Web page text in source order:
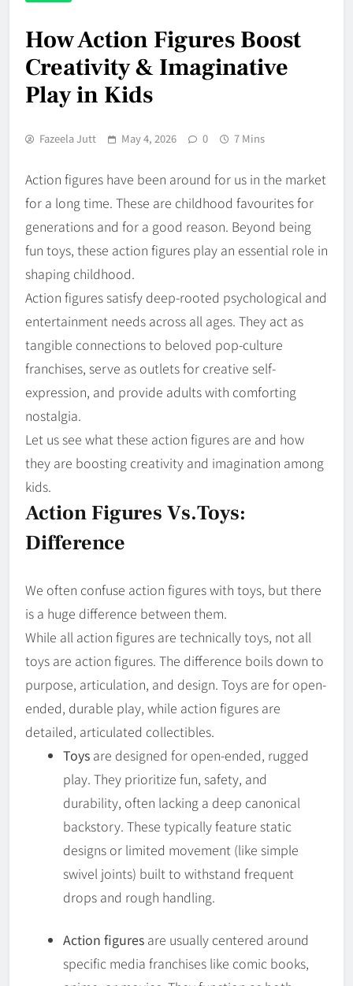
How Action Figures Boost
Creativity & Imaginative
Play in Kids
Fazeela Jutt May 4, 2026 0 7 Mins
Action figures have been around for us in the market
for a long time. These are childhood favourites for
generations and for a good reason. Beyond being
fun toys, these action figures play an essential role in
shaping childhood.
Action figures satisfy deep-rooted psychological and
entertainment needs across all ages. They act as
tangible connections to beloved pop-culture
franchises, serve as outlets for creative self-
expression, and provide adults with comforting
nostalgia.
Let us see what these action figures are and how
they are boosting creativity and imagination among
kids.
Action Figures Vs.Toys:
Difference
We often confuse action figures with toys, but there
is a huge difference between them.
While all action figures are technically toys, not all
toys are action figures. The difference boils down to
purpose, articulation, and design. Toys are for open-
ended, durable play, while action figures are
detailed, articulated collectibles.
Toys are designed for open-ended, rugged
play. They prioritize fun, safety, and
durability, often lacking a deep canonical
backstory. These typically feature static
designs or limited movement (like simple
swivel joints) built to withstand frequent
drops and rough handling.
Action figures are usually centered around
specific media franchises like comic books,